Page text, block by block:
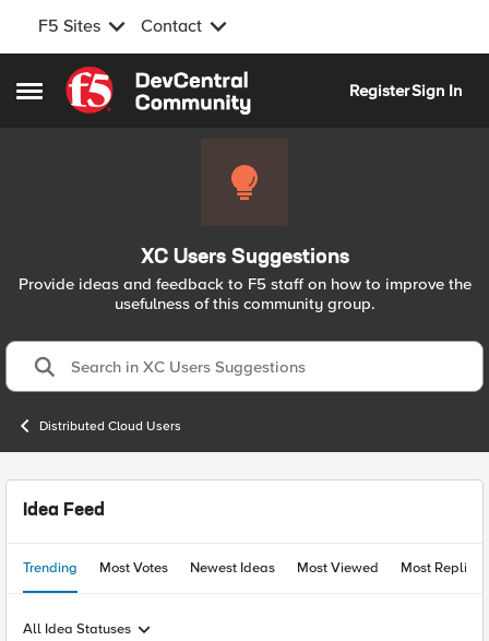
F5 Sites Contact
Open Side Menu
Skip to content
RegisterSign In
XC Users Suggestions
Provide ideas and feedback to F5 staff on how to improve the
usefulness of this community group.
Distributed Cloud Users
Idea Feed
Trending Most Votes Newest Ideas Most Viewed Most Replies
All Idea Statuses